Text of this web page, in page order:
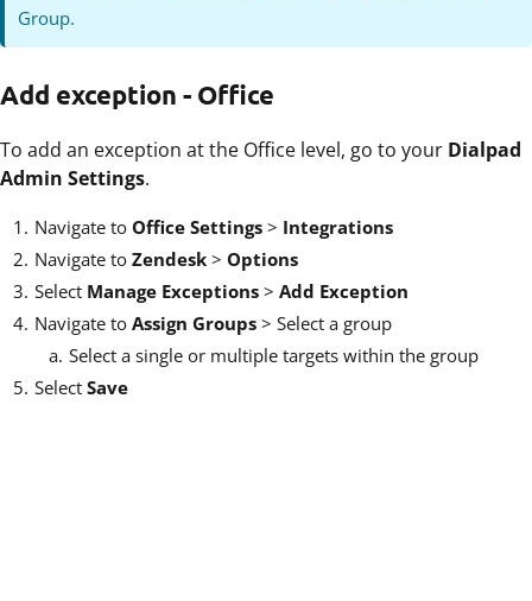
Group.
Add exception - Office
To add an exception at the Office level, go to your Dialpad
Admin Settings.
Navigate to Office Settings > Integrations
Navigate to Zendesk > Options
Select Manage Exceptions > Add Exception
Navigate to Assign Groups > Select a group
Select a single or multiple targets within the group
Select Save